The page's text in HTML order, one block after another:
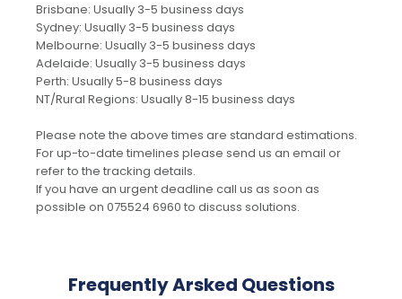
Brisbane: Usually 3-5 business days
Sydney: Usually 3-5 business days
Melbourne: Usually 3-5 business days
Adelaide: Usually 3-5 business days
Perth: Usually 5-8 business days
NT/Rural Regions: Usually 8-15 business days
Please note the above times are standard estimations.
For up-to-date timelines please send us an email or
refer to the tracking details.
If you have an urgent deadline call us as soon as
possible on 075524 6960 to discuss solutions.
Frequently Arsked Questions